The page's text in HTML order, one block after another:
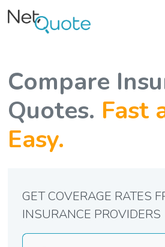
Compare
Quotes. Fast
Easy.
GET COVERAGE RATES
INSURANCE PROVIDERS